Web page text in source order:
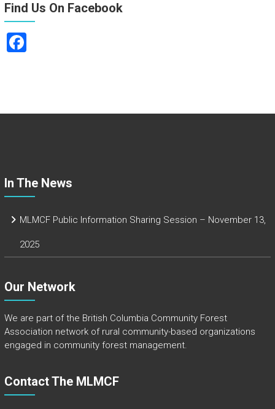
Find Us On Facebook
F
o
In The News
MLMCF Public Information Sharing Session – November 13,
2025
Our Network
We are part of the British Columbia Community Forest
Association network of rural community-based organizations
engaged in community forest management.
Contact The MLMCF